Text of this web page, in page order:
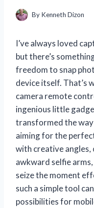
By Kenneth Dizon
I’ve always loved
but there’s
freedom to snap
device itself. That’s
camera remote
ingenious little
transformed the way
aiming for the
with creative
awkward selfie
seize the moment
such a simple tool
possibilities for